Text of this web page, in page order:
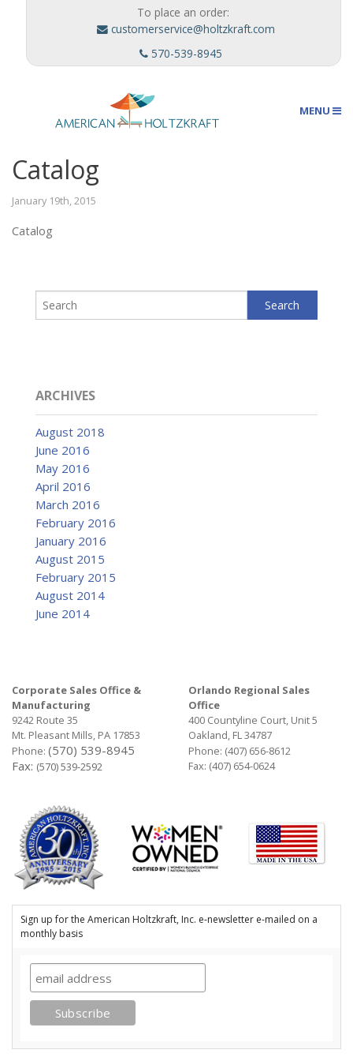
To place an order:
customerservice@holtzkraft.com
570-539-8945
MENU
Umbrellas
Outdoor Furnishings
Custom Designs
Project Gallery
About Us
Catalog
January 19th, 2015
Catalog
ARCHIVES
August 2018
June 2016
May 2016
April 2016
March 2016
February 2016
January 2016
August 2015
February 2015
August 2014
June 2014
Corporate Sales Office &
Manufacturing
9242 Route 35
Mt. Pleasant Mills, PA 17853
Phone: (570) 539-8945
Fax: (570) 539-2592
Orlando Regional Sales
Office
400 Countyline Court, Unit 5
Oakland, FL 34787
Phone: (407) 656-8612
Fax: (407) 654-0624
Sign up for the American Holtzkraft, Inc. e-newsletter e-mailed on a
monthly basis